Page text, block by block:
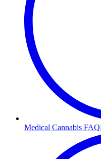
Medical Cannabis FAQ